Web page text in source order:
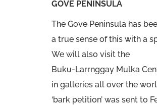
GOVE PENINSULA
The Gove Peninsula has
a true sense of this with a
We will also visit the
Buku-Larrnggay Mulka
in galleries all over the
‘bark petition’ was sent to